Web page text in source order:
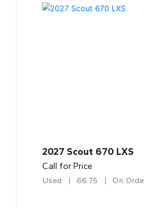
2027 Scout 670 LXS
Call for Price
Used 66.75 On